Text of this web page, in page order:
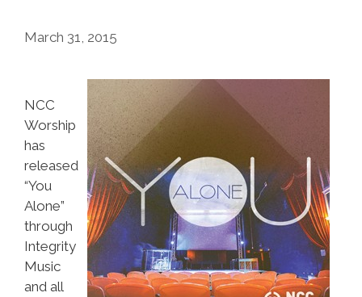
March 31, 2015
NCC
Worship
has
released
“You
Alone”
through
Integrity
Music
and all